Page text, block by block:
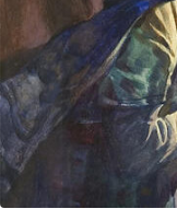
Preaching